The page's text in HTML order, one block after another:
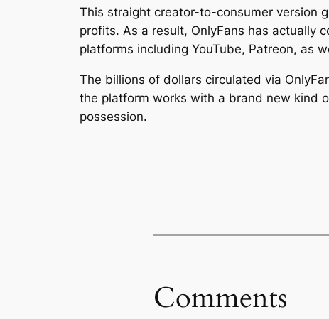
This straight creator-to-consumer version
profits. As a result, OnlyFans has actually
platforms including YouTube, Patreon, as
The billions of dollars circulated via
the platform works with a brand new kind
possession.
Comments